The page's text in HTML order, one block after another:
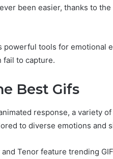
been easier, thanks to
powerful tools for emotional
fail to capture.
Best Gifs
response, a variety
to diverse emotions and
Tenor feature trending